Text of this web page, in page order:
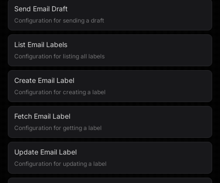
Send Email Draft
Configuration for sending a draft
List Email Labels
Configuration for listing all labels
Create Email Label
Configuration for creating a label
Fetch Email Label
Configuration for getting a label
Update Email Label
Configuration for updating a label